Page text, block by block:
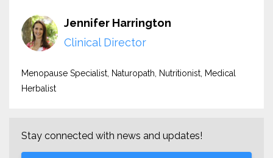
Jennifer Harrington
Clinical Director
Menopause Specialist, Naturopath, Nutritionist, Medical
Herbalist
Stay connected with news and updates!